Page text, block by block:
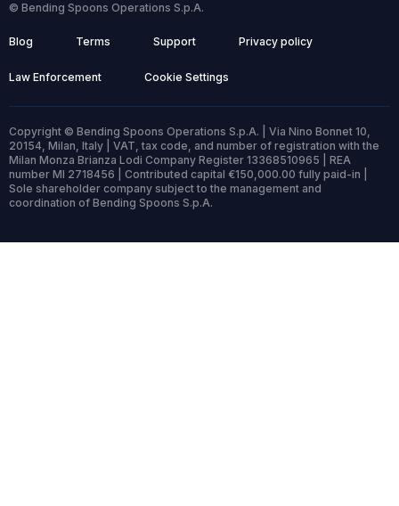
© Bending Spoons Operations S.p.A.
Blog Terms Support Privacy policy
Law Enforcement Cookie Settings
Copyright © Bending Spoons Operations S.p.A. | Via Nino Bonnet 10,
20154, Milan, Italy | VAT, tax code, and number of registration with the
Milan Monza Brianza Lodi Company Register 13368510965 | REA
number MI 2718456 | Contributed capital €150,000.00 fully paid-in |
Sole shareholder company subject to the management and
coordination of Bending Spoons S.p.A.